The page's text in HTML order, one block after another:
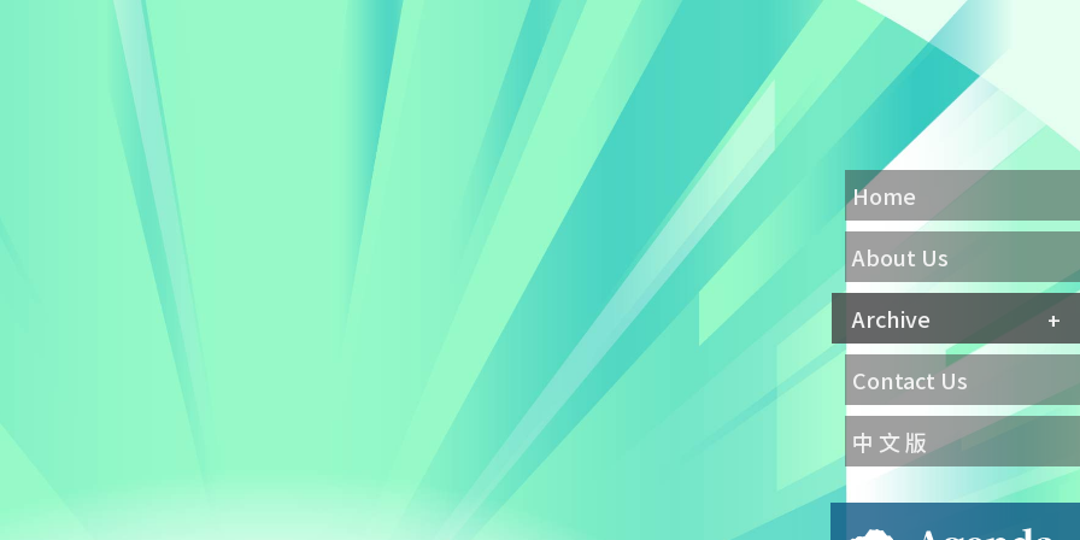
Home
About Us
Archive
Contact Us
中 文 版